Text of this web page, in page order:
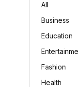
All
Business
Education
Fashion
Health